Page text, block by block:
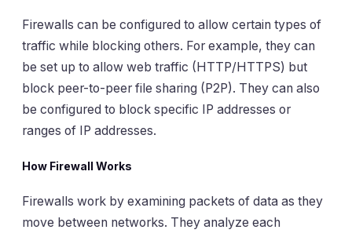
Firewalls can be configured to allow certain types of
traffic while blocking others. For example, they can
be set up to allow web traffic (HTTP/HTTPS) but
block peer-to-peer file sharing (P2P). They can also
be configured to block specific IP addresses or
ranges of IP addresses.
How Firewall Works
Firewalls work by examining packets of data as they
move between networks. They analyze each